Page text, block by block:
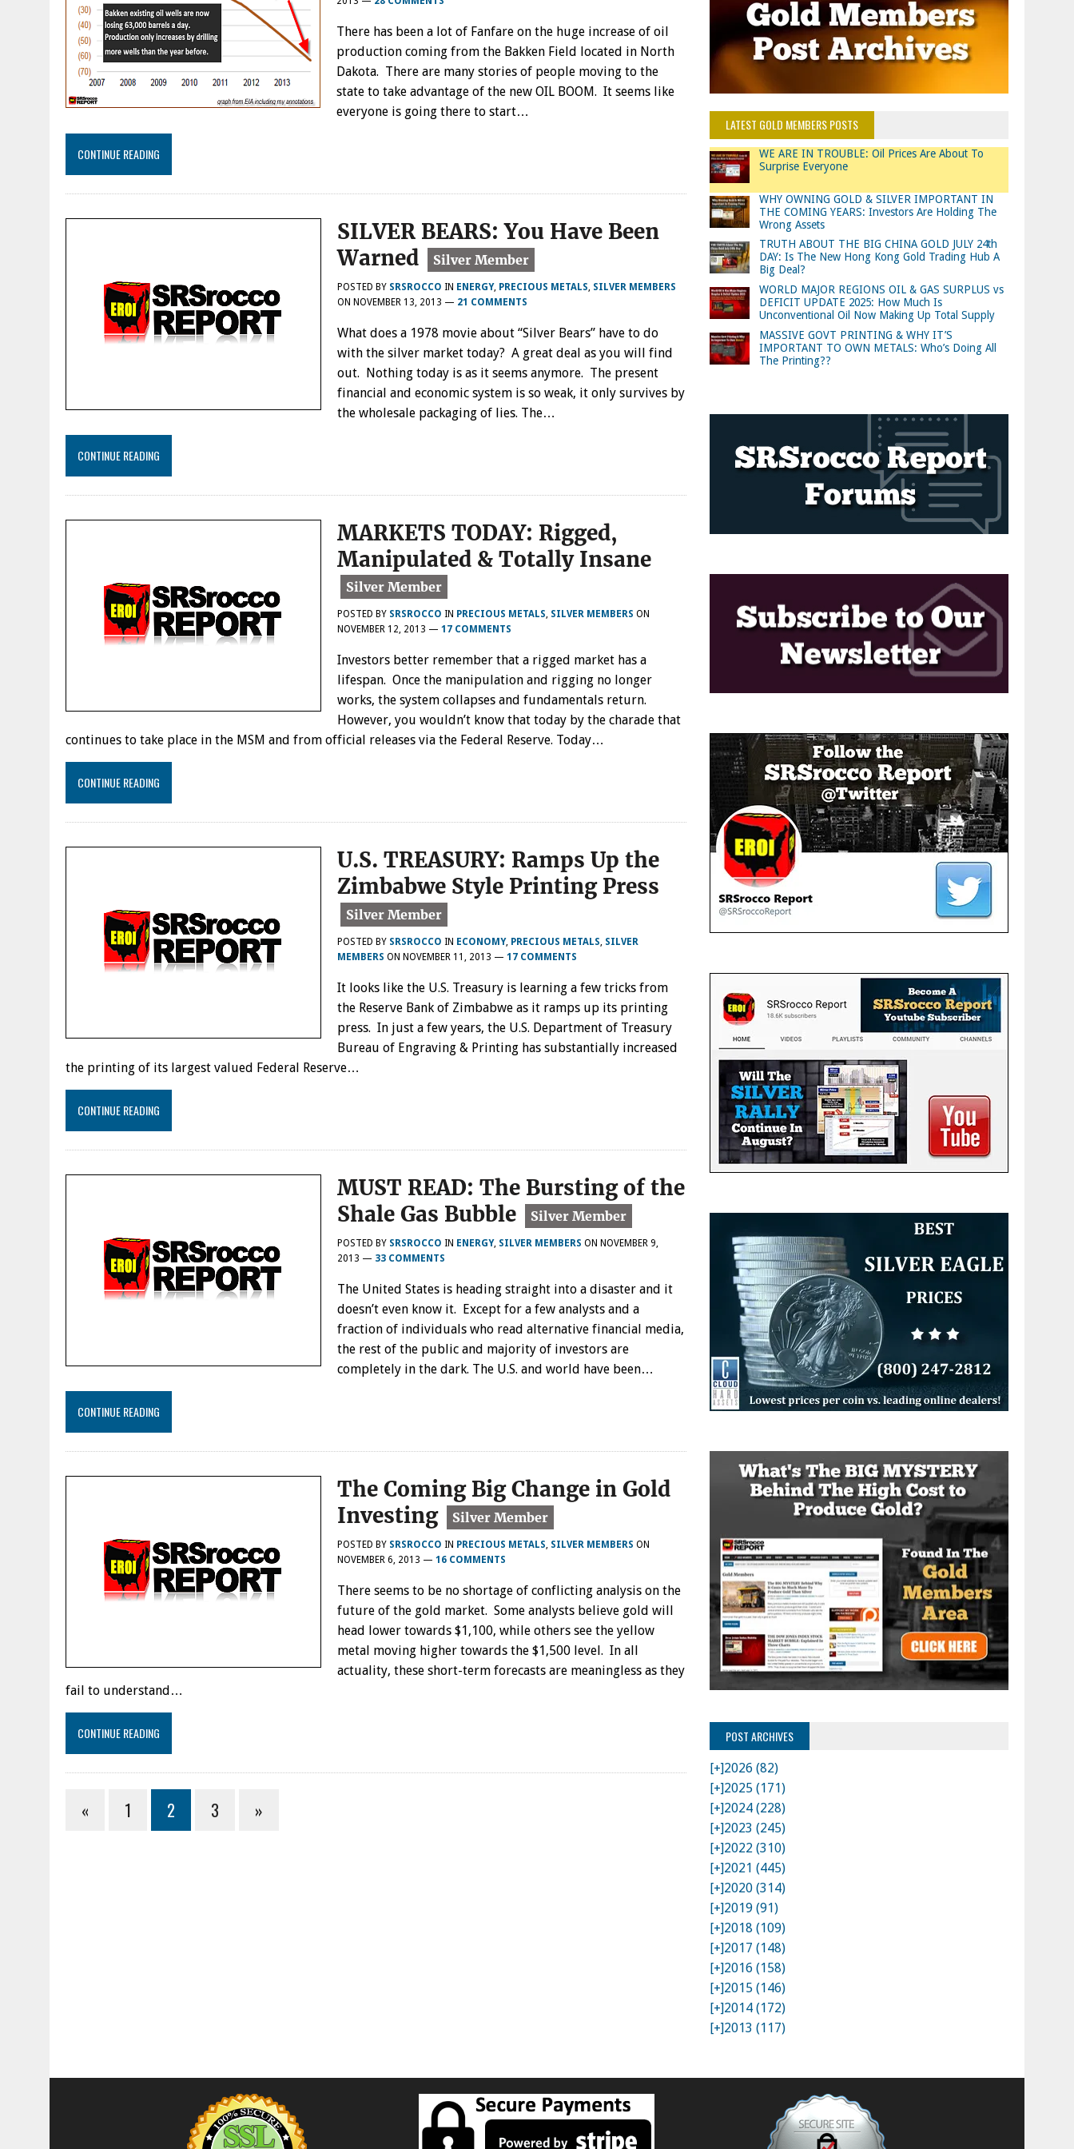
There has been a lot of Fanfare on the huge increase of oil
production coming from the Bakken Field located in North
Dakota. There are many stories of people moving to the
state to take advantage of the new OIL BOOM. It seems like
everyone is going there to start…
CONTINUE READING
SILVER BEARS: You Have Been
Warned
POSTED BY SRSROCCO IN ENERGY, PRECIOUS METALS SILVER MEMBERS
ON NOVEMBER 13, 2013 — 21 COMMENTS
What does a 1978 movie about “Silver Bears” have to do
with the silver market today? A great deal as you will find
out. Nothing today is as it seems anymore. The present
financial and economic system is so weak, it only survives by
the wholesale packaging of lies. The…
CONTINUE READING
MARKETS TODAY: Rigged,
Manipulated & Totally Insane
POSTED BY SRSROCCO IN PRECIOUS METALS, SILVER MEMBERS ON
NOVEMBER 12, 2013 — 17 COMMENTS
Investors better remember that a rigged market has a
lifespan. Once the manipulation and rigging no longer
works, the system collapses and fundamentals return.
However, you wouldn’t know that today by the charade that
continues to take place in the MSM and from official releases via the Federal Reserve. Today…
CONTINUE READING
U.S. TREASURY: Ramps Up the
Zimbabwe Style Printing Press
POSTED BY SRSROCCO IN ECONOMY, PRECIOUS METALS, SILVER
MEMBERS ON NOVEMBER 11, 2013 — 17 COMMENTS
It looks like the U.S. Treasury is learning a few tricks from
the Reserve Bank of Zimbabwe as it ramps up its printing
press. In just a few years, the U.S. Department of Treasury
Bureau of Engraving & Printing has substantially increased
the printing of its largest valued Federal Reserve…
CONTINUE READING
MUST READ: The Bursting of the
Shale Gas Bubble
POSTED BY SRSROCCO IN ENERGY, SILVER MEMBERS ON NOVEMBER 9,
2013 — 33 COMMENTS
The United States is heading straight into a disaster and it
doesn’t even know it. Except for a few analysts and a
fraction of individuals who read alternative financial media,
the rest of the public and majority of investors are
completely in the dark. The U.S. and world have been…
CONTINUE READING
The Coming Big Change in Gold
Investing
POSTED BY SRSROCCO IN PRECIOUS METALS SILVER MEMBERS ON
NOVEMBER 6, 2013 — 16 COMMENTS
There seems to be no shortage of conflicting analysis on the
future of the gold market. Some analysts believe gold will
head lower towards $1,100, while others see the yellow
metal moving higher towards the $1,500 level. In all
actuality, these short-term forecasts are meaningless as they
fail to understand…
CONTINUE READING
« 1 2 3 »
LATEST GOLD MEMBERS POSTS
WE ARE IN TROUBLE: Oil Prices Are About To
Surprise Everyone
WHY OWNING GOLD & SILVER IMPORTANT IN
THE COMING YEARS: Investors Are Holding The
Wrong Assets
TRUTH ABOUT THE BIG CHINA GOLD JULY 24th
DAY: Is The New Hong Kong Gold Trading Hub A
Big Deal?
WORLD MAJOR REGIONS OIL & GAS SURPLUS vs
DEFICIT UPDATE 2025: How Much Is
Unconventional Oil Now Making Up Total Supply
MASSIVE GOVT PRINTING & WHY IT’S
IMPORTANT TO OWN METALS: Who’s Doing All
The Printing??
POST ARCHIVES
[+]2026 (82)
[+]2025 (171)
[+]2024 (228)
[+]2023 (245)
[+]2022 (310)
[+]2021 (445)
[+]2020 (314)
[+]2019 (91)
[+]2018 (109)
[+]2017 (148)
[+]2016 (158)
[+]2015 (146)
[+]2014 (172)
[+]2013 (117)